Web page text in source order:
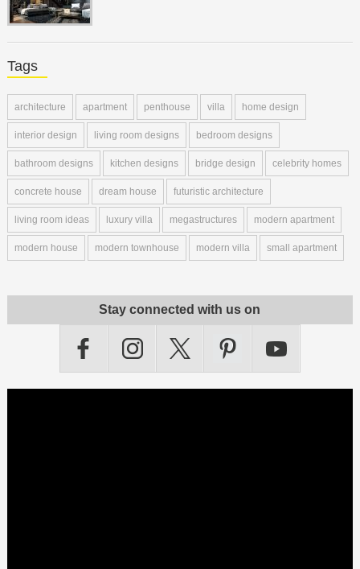
Tags
architecture apartment penthouse villa home design
interior design living room designs bedroom designs
bathroom designs kitchen designs bridge design celebrity homes
concrete house dream house futuristic architecture
living room ideas luxury villa megastructures modern apartment
modern house modern townhouse modern villa small apartment
Stay connected with us on